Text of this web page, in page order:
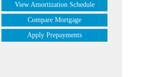
View Amortization Schedule
Compare Mortgage
Apply Prepayments